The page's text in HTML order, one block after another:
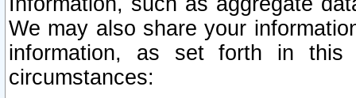
We may also share your
information, as set forth in this
circumstances: